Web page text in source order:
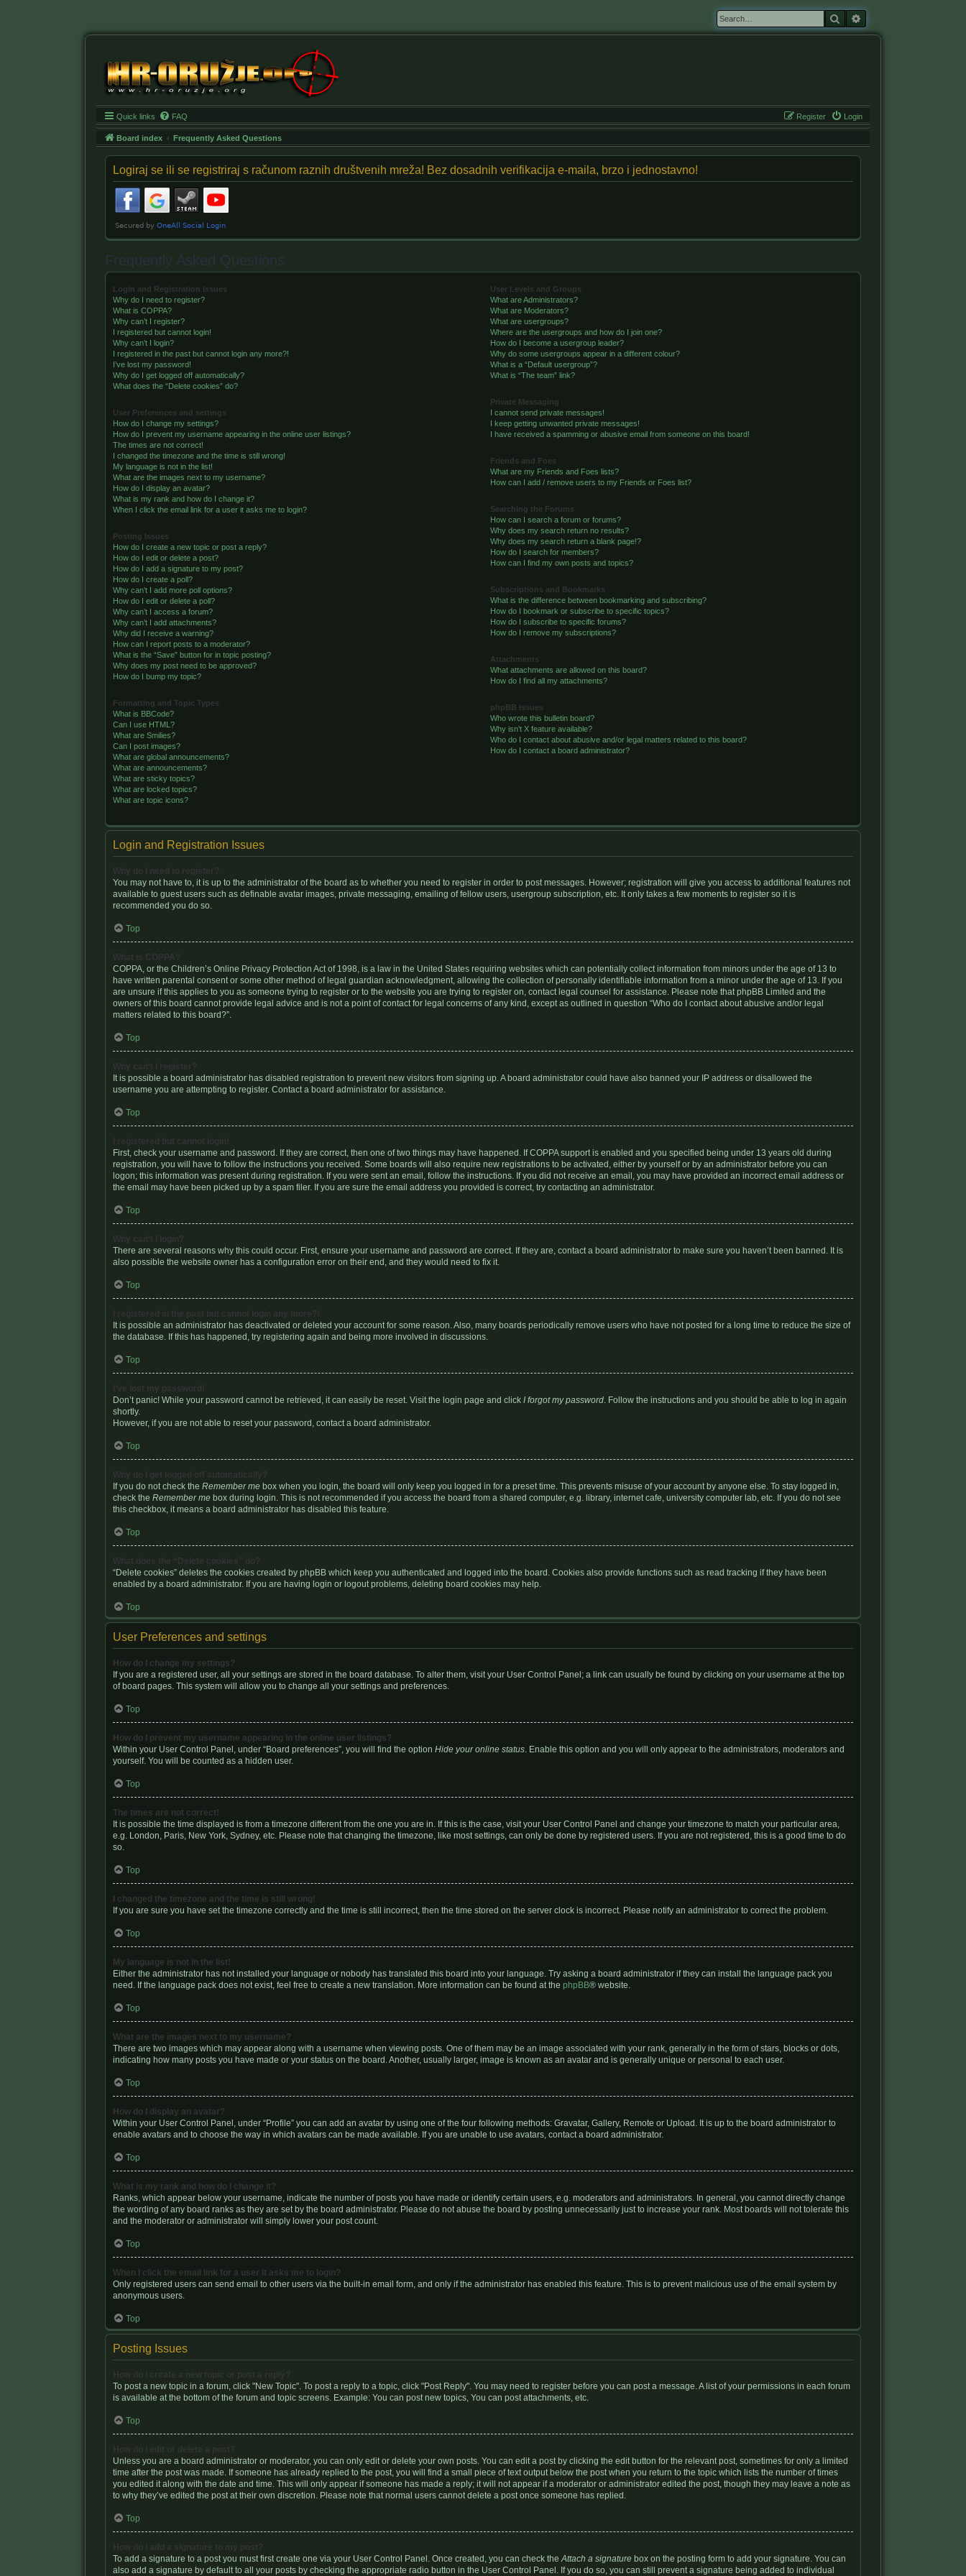
Search
Quick links FAQ Login
Register
Board index Frequently Asked Questions
Logiraj se ili se registriraj s računom raznih društvenih mreža! Bez dosadnih verifikacija e-maila, brzo i jednostavno!
Frequently Asked Questions
Login and Registration Issues
Why do I need to register?
What is COPPA?
Why can’t I register?
I registered but cannot login!
Why can’t I login?
I registered in the past but cannot login any more?!
I’ve lost my password!
Why do I get logged off automatically?
What does the “Delete cookies” do?
User Preferences and settings
How do I change my settings?
How do I prevent my username appearing in the online user listings?
The times are not correct!
I changed the timezone and the time is still wrong!
My language is not in the list!
What are the images next to my username?
How do I display an avatar?
What is my rank and how do I change it?
When I click the email link for a user it asks me to login?
Posting Issues
How do I create a new topic or post a reply?
How do I edit or delete a post?
How do I add a signature to my post?
How do I create a poll?
Why can’t I add more poll options?
How do I edit or delete a poll?
Why can’t I access a forum?
Why can’t I add attachments?
Why did I receive a warning?
How can I report posts to a moderator?
What is the “Save” button for in topic posting?
Why does my post need to be approved?
How do I bump my topic?
Formatting and Topic Types
What is BBCode?
Can I use HTML?
What are Smilies?
Can I post images?
What are global announcements?
What are announcements?
What are sticky topics?
What are locked topics?
What are topic icons?
User Levels and Groups
What are Administrators?
What are Moderators?
What are usergroups?
Where are the usergroups and how do I join one?
How do I become a usergroup leader?
Why do some usergroups appear in a different colour?
What is a “Default usergroup”?
What is “The team” link?
Private Messaging
I cannot send private messages!
I keep getting unwanted private messages!
I have received a spamming or abusive email from someone on this board!
Friends and Foes
What are my Friends and Foes lists?
How can I add / remove users to my Friends or Foes list?
Searching the Forums
How can I search a forum or forums?
Why does my search return no results?
Why does my search return a blank page!?
How do I search for members?
How can I find my own posts and topics?
Subscriptions and Bookmarks
What is the difference between bookmarking and subscribing?
How do I bookmark or subscribe to specific topics?
How do I subscribe to specific forums?
How do I remove my subscriptions?
Attachments
What attachments are allowed on this board?
How do I find all my attachments?
phpBB Issues
Who wrote this bulletin board?
Why isn’t X feature available?
Who do I contact about abusive and/or legal matters related to this board?
How do I contact a board administrator?
Login and Registration Issues
Why do I need to register?
You may not have to, it is up to the administrator of the board as to whether you need to register in order to post messages. However; registration will give you access to additional features not
available to guest users such as definable avatar images, private messaging, emailing of fellow users, usergroup subscription, etc. It only takes a few moments to register so it is
recommended you do so.
Top
What is COPPA?
COPPA, or the Children’s Online Privacy Protection Act of 1998, is a law in the United States requiring websites which can potentially collect information from minors under the age of 13 to
have written parental consent or some other method of legal guardian acknowledgment, allowing the collection of personally identifiable information from a minor under the age of 13. If you
are unsure if this applies to you as someone trying to register or to the website you are trying to register on, contact legal counsel for assistance. Please note that phpBB Limited and the
owners of this board cannot provide legal advice and is not a point of contact for legal concerns of any kind, except as outlined in question “Who do I contact about abusive and/or legal
matters related to this board?”.
Top
Why can’t I register?
It is possible a board administrator has disabled registration to prevent new visitors from signing up. A board administrator could have also banned your IP address or disallowed the
username you are attempting to register. Contact a board administrator for assistance.
Top
I registered but cannot login!
First, check your username and password. If they are correct, then one of two things may have happened. If COPPA support is enabled and you specified being under 13 years old during
registration, you will have to follow the instructions you received. Some boards will also require new registrations to be activated, either by yourself or by an administrator before you can
logon; this information was present during registration. If you were sent an email, follow the instructions. If you did not receive an email, you may have provided an incorrect email address or
the email may have been picked up by a spam filer. If you are sure the email address you provided is correct, try contacting an administrator.
Top
Why can’t I login?
There are several reasons why this could occur. First, ensure your username and password are correct. If they are, contact a board administrator to make sure you haven’t been banned. It is
also possible the website owner has a configuration error on their end, and they would need to fix it.
Top
I registered in the past but cannot login any more?!
It is possible an administrator has deactivated or deleted your account for some reason. Also, many boards periodically remove users who have not posted for a long time to reduce the size of
the database. If this has happened, try registering again and being more involved in discussions.
Top
I’ve lost my password!
Don’t panic! While your password cannot be retrieved, it can easily be reset. Visit the login page and clickI forgot my password. Follow the instructions and you should be able to log in again
shortly.
However, if you are not able to reset your password, contact a board administrator.
Top
Why do I get logged off automatically?
If you do not check theRemember me box when you login, the board will only keep you logged in for a preset time. This prevents misuse of your account by anyone else. To stay logged in,
check theRemember me box during login. This is not recommended if you access the board from a shared computer, e.g. library, internet cafe, university computer lab, etc. If you do not see
this checkbox, it means a board administrator has disabled this feature.
Top
What does the “Delete cookies” do?
“Delete cookies” deletes the cookies created by phpBB which keep you authenticated and logged into the board. Cookies also provide functions such as read tracking if they have been
enabled by a board administrator. If you are having login or logout problems, deleting board cookies may help.
Top
User Preferences and settings
How do I change my settings?
If you are a registered user, all your settings are stored in the board database. To alter them, visit your User Control Panel; a link can usually be found by clicking on your username at the top
of board pages. This system will allow you to change all your settings and preferences.
Top
How do I prevent my username appearing in the online user listings?
Within your User Control Panel, under “Board preferences”, you will find the optionHide your online status. Enable this option and you will only appear to the administrators, moderators and
yourself. You will be counted as a hidden user.
Top
The times are not correct!
It is possible the time displayed is from a timezone different from the one you are in. If this is the case, visit your User Control Panel and change your timezone to match your particular area,
e.g. London, Paris, New York, Sydney, etc. Please note that changing the timezone, like most settings, can only be done by registered users. If you are not registered, this is a good time to do
so.
Top
I changed the timezone and the time is still wrong!
If you are sure you have set the timezone correctly and the time is still incorrect, then the time stored on the server clock is incorrect. Please notify an administrator to correct the problem.
Top
My language is not in the list!
Either the administrator has not installed your language or nobody has translated this board into your language. Try asking a board administrator if they can install the language pack you
need. If the language pack does not exist, feel free to create a new translation. More information can be found at thephpBB® website.
Top
What are the images next to my username?
There are two images which may appear along with a username when viewing posts. One of them may be an image associated with your rank, generally in the form of stars, blocks or dots,
indicating how many posts you have made or your status on the board. Another, usually larger, image is known as an avatar and is generally unique or personal to each user.
Top
How do I display an avatar?
Within your User Control Panel, under “Profile” you can add an avatar by using one of the four following methods: Gravatar, Gallery, Remote or Upload. It is up to the board administrator to
enable avatars and to choose the way in which avatars can be made available. If you are unable to use avatars, contact a board administrator.
Top
What is my rank and how do I change it?
Ranks, which appear below your username, indicate the number of posts you have made or identify certain users, e.g. moderators and administrators. In general, you cannot directly change
the wording of any board ranks as they are set by the board administrator. Please do not abuse the board by posting unnecessarily just to increase your rank. Most boards will not tolerate this
and the moderator or administrator will simply lower your post count.
Top
When I click the email link for a user it asks me to login?
Only registered users can send email to other users via the built-in email form, and only if the administrator has enabled this feature. This is to prevent malicious use of the email system by
anonymous users.
Top
Posting Issues
How do I create a new topic or post a reply?
To post a new topic in a forum, click "New Topic". To post a reply to a topic, click "Post Reply". You may need to register before you can post a message. A list of your permissions in each forum
is available at the bottom of the forum and topic screens. Example: You can post new topics, You can post attachments, etc.
Top
How do I edit or delete a post?
Unless you are a board administrator or moderator, you can only edit or delete your own posts. You can edit a post by clicking the edit button for the relevant post, sometimes for only a limited
time after the post was made. If someone has already replied to the post, you will find a small piece of text output below the post when you return to the topic which lists the number of times
you edited it along with the date and time. This will only appear if someone has made a reply; it will not appear if a moderator or administrator edited the post, though they may leave a note as
to why they’ve edited the post at their own discretion. Please note that normal users cannot delete a post once someone has replied.
Top
How do I add a signature to my post?
To add a signature to a post you must first create one via your User Control Panel. Once created, you can check theAttach a signature box on the posting form to add your signature. You can
also add a signature by default to all your posts by checking the appropriate radio button in the User Control Panel. If you do so, you can still prevent a signature being added to individual